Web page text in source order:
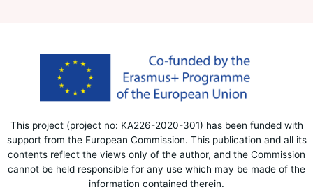
This project (project no: KA226-2020-301) has been funded with
support from the European Commission. This publication and all its
contents reflect the views only of the author, and the Commission
cannot be held responsible for any use which may be made of the
information contained therein.